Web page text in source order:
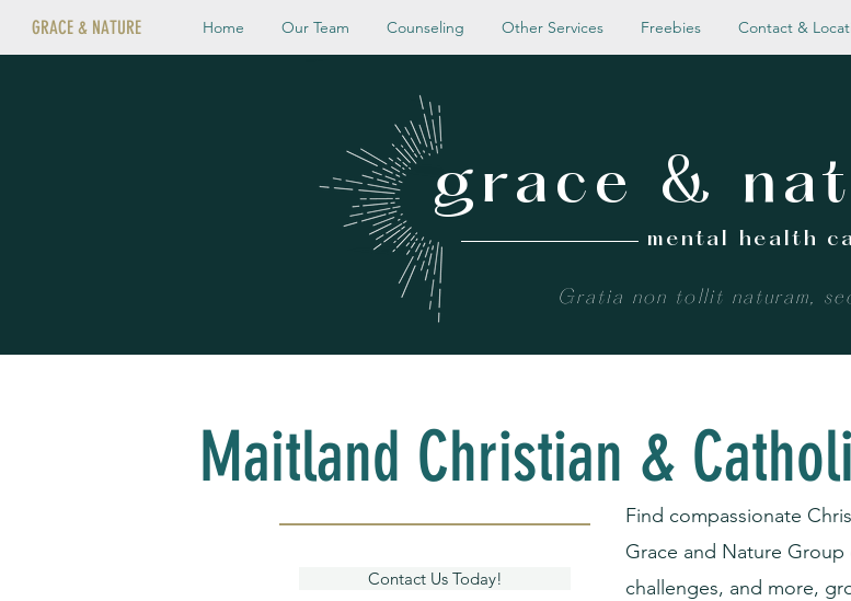
Home Our Team Counseling Other Services Freebies Contact &
GRACE & NATURE
Gratia non tollit naturam,
mental health
grace &
Maitland Christian &
Contact Us Today!
Find compassionate
Grace and Nature
challenges, and more,